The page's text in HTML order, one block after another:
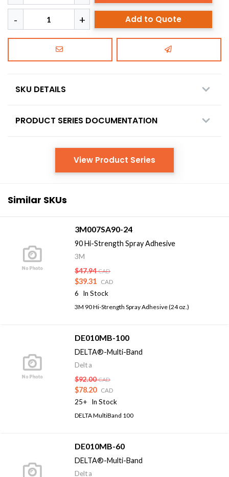
Add to Quote
SKU DETAILS
PRODUCT SERIES DOCUMENTATION
View Product Series
Similar SKUs
3M007SA90-24
90 Hi-Strength Spray Adhesive
3M
$47.94 CAD
$39.31 CAD
6 In Stock
3M 90 Hi-Strength Spray Adhesive (24 oz.)
DE010MB-100
DELTA®-Multi-Band
Delta
$92.00 CAD
$78.20 CAD
25+ In Stock
DELTA MultiBand 100
DE010MB-60
DELTA®-Multi-Band
Delta